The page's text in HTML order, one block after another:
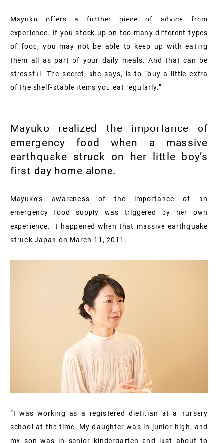
Mayuko offers a further piece of advice from
experience. If you stock up on too many different types
of food, you may not be able to keep up with eating
them all as part of your daily meals. And that can be
stressful. The secret, she says, is to “buy a little extra
of the shelf-stable items you eat regularly.”
Mayuko realized the importance of
emergency food when a massive
earthquake struck on her little boy’s
first day home alone.
Mayuko’s awareness of the importance of an
emergency food supply was triggered by her own
experience. It happened when that massive earthquake
struck Japan on March 11, 2011.
“I was working as a registered dietitian at a nursery
school at the time. My daughter was in junior high, and
my son was in senior kindergarten and just about to